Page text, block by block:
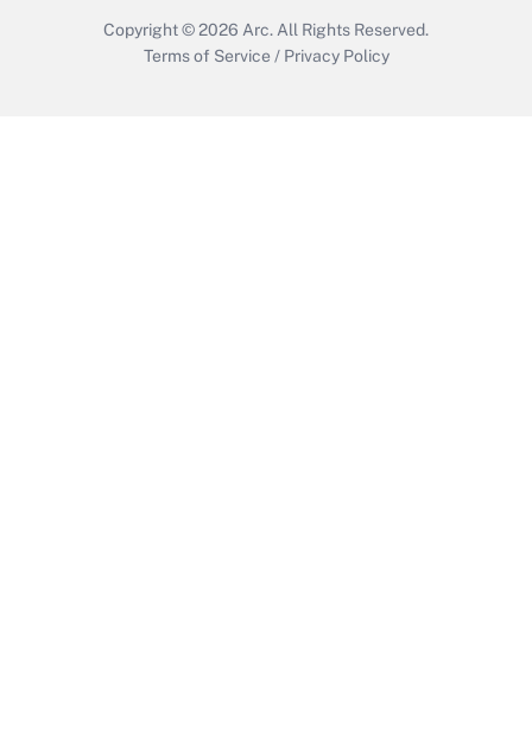
Copyright © 2026 Arc. All Rights Reserved.
Terms of Service / Privacy Policy